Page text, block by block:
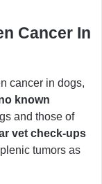
Cancer In
cancer in dogs,
known
and those of
vet check-ups
tumors as